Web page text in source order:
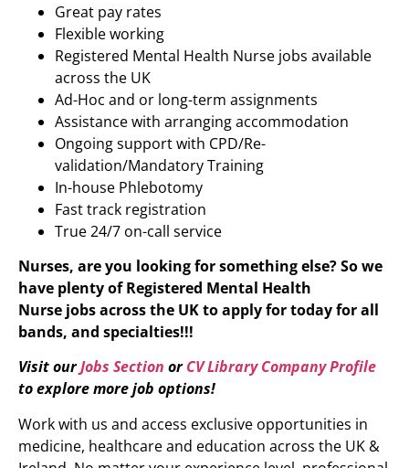
Great pay rates
Flexible working
Registered Mental Health Nurse jobs available
across the UK
Ad-Hoc and or long-term assignments
Assistance with arranging accommodation
Ongoing support with CPD/Re-
validation/Mandatory Training
In-house Phlebotomy
Fast track registration
True 24/7 on-call service
Nurses, are you looking for something else? So we
have plenty ofRegistered Mental Health
Nurse jobs across the UK to apply for today for all
bands, and specialties!!!
Visit ourJobs Section orCV Library Company Profile
to explore more job options!
Work with us and access exclusive opportunities in
medicine, healthcare and education across the UK &